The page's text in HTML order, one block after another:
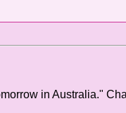
in Australia."